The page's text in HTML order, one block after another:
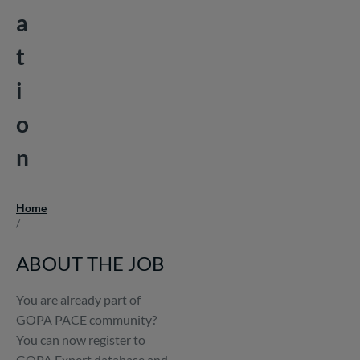
a
t
i
o
n
Breadcrumb
Home
/
ABOUT THE JOB
You are already part of
GOPA PACE community?
You can now register to